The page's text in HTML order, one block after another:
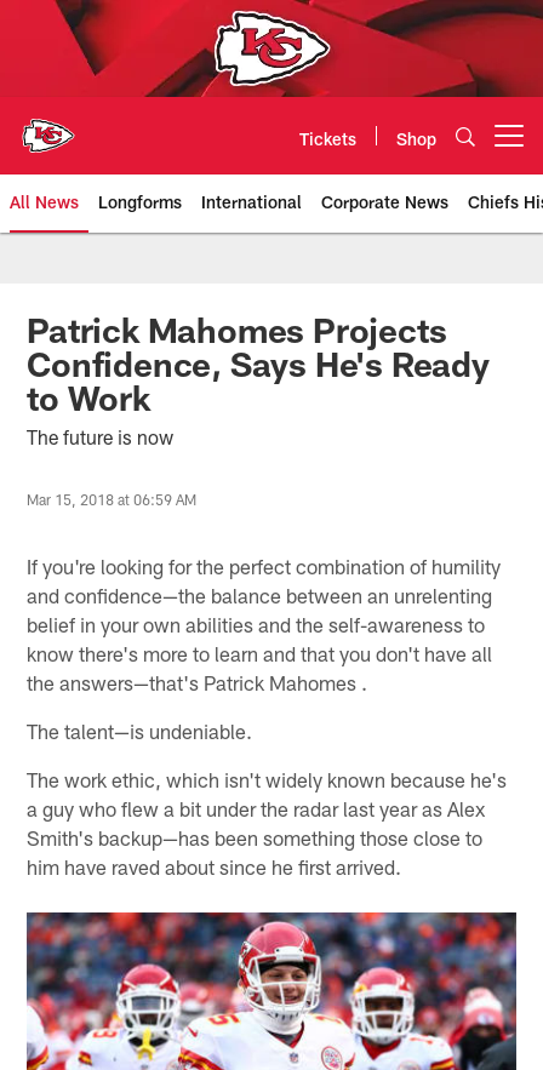
Tickets Shop
All News Longforms International Corporate News Chiefs
Kansas City Chiefs Official
Patrick Mahomes Projects
Confidence, Says He's Ready
to Work
The future is now
Mar 15, 2018 at 06:59 AM
If you're looking for the perfect combination of humility
and confidence—the balance between an unrelenting
belief in your own abilities and the self-awareness to
know there's more to learn and that you don't have all
the answers—that's Patrick Mahomes .
The talent—is undeniable.
The work ethic, which isn't widely known because he's
a guy who flew a bit under the radar last year as Alex
Smith's backup—has been something those close to
him have raved about since he first arrived.